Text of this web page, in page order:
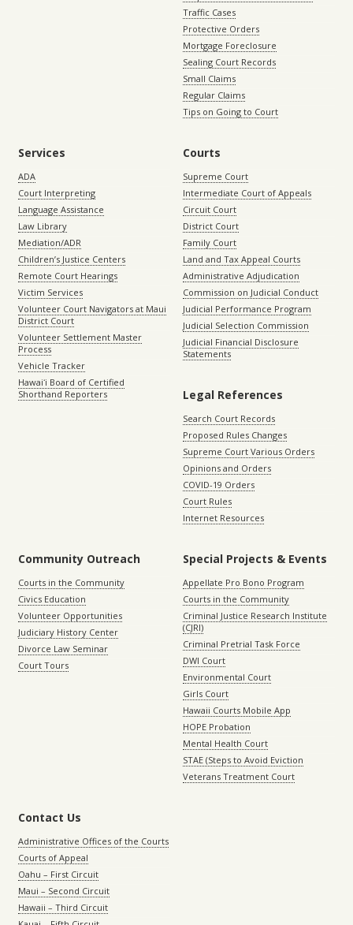
Traffic Cases
Protective Orders
Mortgage Foreclosure
Sealing Court Records
Small Claims
Regular Claims
Tips on Going to Court
Services
ADA
Court Interpreting
Language Assistance
Law Library
Mediation/ADR
Children’s Justice Centers
Remote Court Hearings
Victim Services
Volunteer Court Navigators at Maui
District Court
Volunteer Settlement Master
Process
Vehicle Tracker
Hawaiʻi Board of Certified
Shorthand Reporters
Courts
Supreme Court
Intermediate Court of Appeals
Circuit Court
District Court
Family Court
Land and Tax Appeal Courts
Administrative Adjudication
Commission on Judicial Conduct
Judicial Performance Program
Judicial Selection Commission
Judicial Financial Disclosure
Statements
Legal References
Search Court Records
Proposed Rules Changes
Supreme Court Various Orders
Opinions and Orders
COVID-19 Orders
Court Rules
Internet Resources
Community Outreach
Courts in the Community
Civics Education
Volunteer Opportunities
Judiciary History Center
Divorce Law Seminar
Court Tours
Special Projects & Events
Appellate Pro Bono Program
Courts in the Community
Criminal Justice Research Institute
(CJRI)
Criminal Pretrial Task Force
DWI Court
Environmental Court
Girls Court
Hawaii Courts Mobile App
HOPE Probation
Mental Health Court
STAE (Steps to Avoid Eviction
Veterans Treatment Court
Contact Us
Administrative Offices of the Courts
Courts of Appeal
Oahu – First Circuit
Maui – Second Circuit
Hawaii – Third Circuit